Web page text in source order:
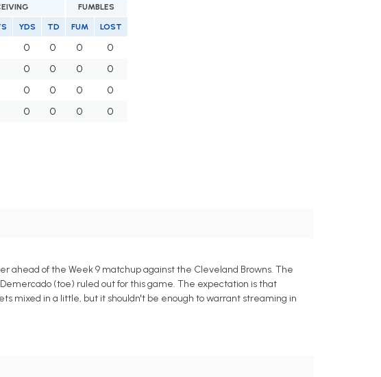
FUMBLES
YDS TD FUM LOST
0 0 0
0
0 0 0
0
0 0 0
0
0 0 0 0
ahead of the Week 9 matchup against the Cleveland Browns. The
(toe) ruled out for this game. The expectation is that
mixed in a little, but it shouldn't be enough to warrant streaming in